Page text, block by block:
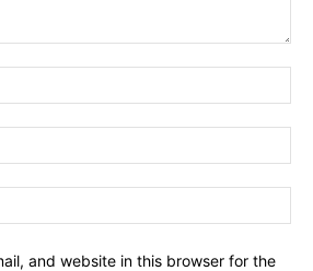
and website in this browser for the